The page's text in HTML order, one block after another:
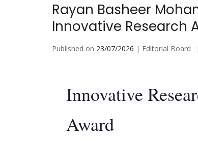
Rayan Basheer
Innovative Research
Published on 23/07/2026 | Editorial Board
Innovative
Award